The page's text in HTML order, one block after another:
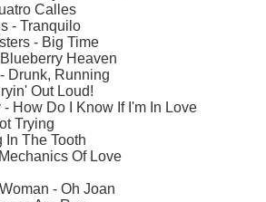
Calles
- Tranquilo
- Big Time
Heaven
Drunk, Running
Out Loud!
How Do I Know If I'm In Love
Trying
In The Tooth
Of Love
- Oh Joan